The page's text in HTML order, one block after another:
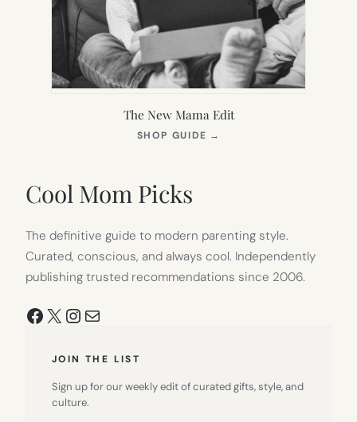
The New Mama Edit
SHOP GUIDE →
Cool Mom Picks
The definitive guide to modern parenting style.
Curated, conscious, and always cool. Independently
publishing trusted recommendations since 2006.
Facebook
X Instagram
Mail
JOIN THE LIST
Sign up for our weekly edit of curated gifts, style, and
culture.